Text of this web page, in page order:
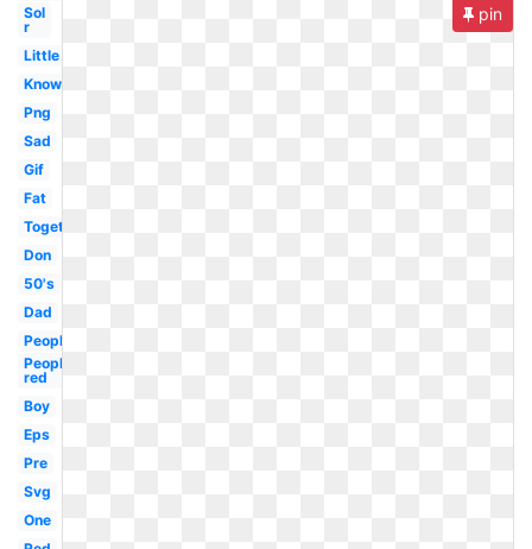
Sol
r
Little
Know
Png
Sad
Gif
Fat
Together
Don
50's
Dad
People
People
red
Boy
Eps
Pre
Svg
One
pin